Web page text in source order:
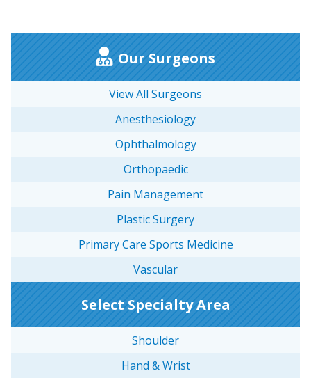
Our Surgeons
View All Surgeons
Anesthesiology
Ophthalmology
Orthopaedic
Pain Management
Plastic Surgery
Primary Care Sports Medicine
Vascular
Select Specialty Area
Shoulder
Hand & Wrist